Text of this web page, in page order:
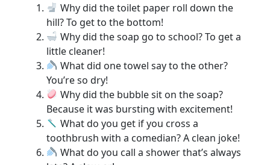
Why did the toilet paper roll down the
hill? To get to the bottom!
Why did the soap go to school? To get a
little cleaner!
What did one towel say to the other?
You’re so dry!
Why did the bubble sit on the soap?
Because it was bursting with excitement!
What do you get if you cross a
toothbrush with a comedian? A clean joke!
What do you call a shower that’s always